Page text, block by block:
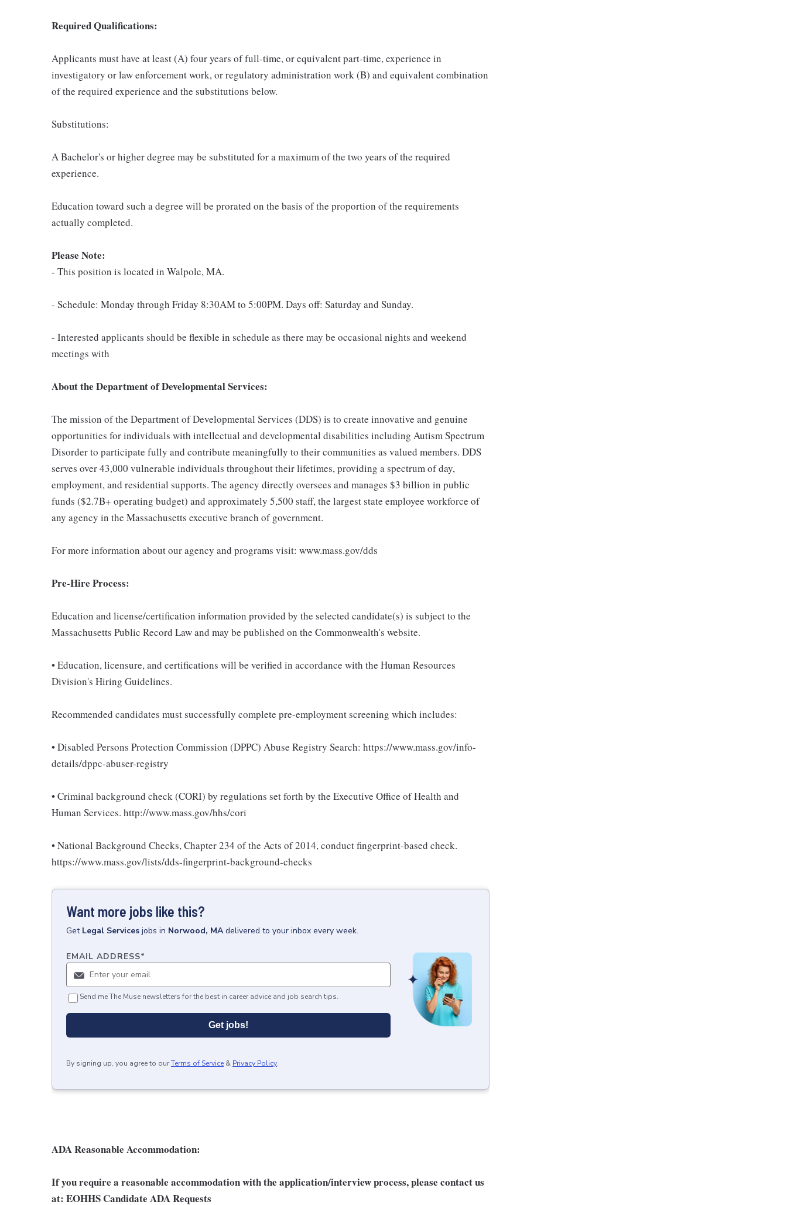
Required Qualifications:
Applicants must have at least (A) four years of full-time, or equivalent part-time, experience in
investigatory or law enforcement work, or regulatory administration work (B) and equivalent combination
of the required experience and the substitutions below.
Substitutions:
A Bachelor's or higher degree may be substituted for a maximum of the two years of the required
experience.
Education toward such a degree will be prorated on the basis of the proportion of the requirements
actually completed.
Please Note:
- This position is located in Walpole, MA.
- Schedule: Monday through Friday 8:30AM to 5:00PM. Days off: Saturday and Sunday.
- Interested applicants should be flexible in schedule as there may be occasional nights and weekend
meetings with
About the Department of Developmental Services:
The mission of the Department of Developmental Services (DDS) is to create innovative and genuine
opportunities for individuals with intellectual and developmental disabilities including Autism Spectrum
Disorder to participate fully and contribute meaningfully to their communities as valued members. DDS
serves over 43,000 vulnerable individuals throughout their lifetimes, providing a spectrum of day,
employment, and residential supports. The agency directly oversees and manages $3 billion in public
funds ($2.7B+ operating budget) and approximately 5,500 staff, the largest state employee workforce of
any agency in the Massachusetts executive branch of government.
For more information about our agency and programs visit: www.mass.gov/dds
Pre-Hire Process:
Education and license/certification information provided by the selected candidate(s) is subject to the
Massachusetts Public Record Law and may be published on the Commonwealth's website.
• Education, licensure, and certifications will be verified in accordance with the Human Resources
Division's Hiring Guidelines.
Recommended candidates must successfully complete pre-employment screening which includes:
• Disabled Persons Protection Commission (DPPC) Abuse Registry Search: https://www.mass.gov/info-
details/dppc-abuser-registry
• Criminal background check (CORI) by regulations set forth by the Executive Office of Health and
Human Services. http://www.mass.gov/hhs/cori
• National Background Checks, Chapter 234 of the Acts of 2014, conduct fingerprint-based check.
https://www.mass.gov/lists/dds-fingerprint-background-checks
Want more jobs like this?
Get Legal Services jobs in Norwood, MA delivered to your inbox every week.
EMAIL ADDRESS*
Send me The Muse newsletters for the best in career advice and job search tips.
Get jobs!
By signing up, you agree to ourTerms of Service & Privacy Policy.
ADA Reasonable Accommodation:
If you require a reasonable accommodation with the application/interview process, please contact us
at: EOHHS Candidate ADA Requests